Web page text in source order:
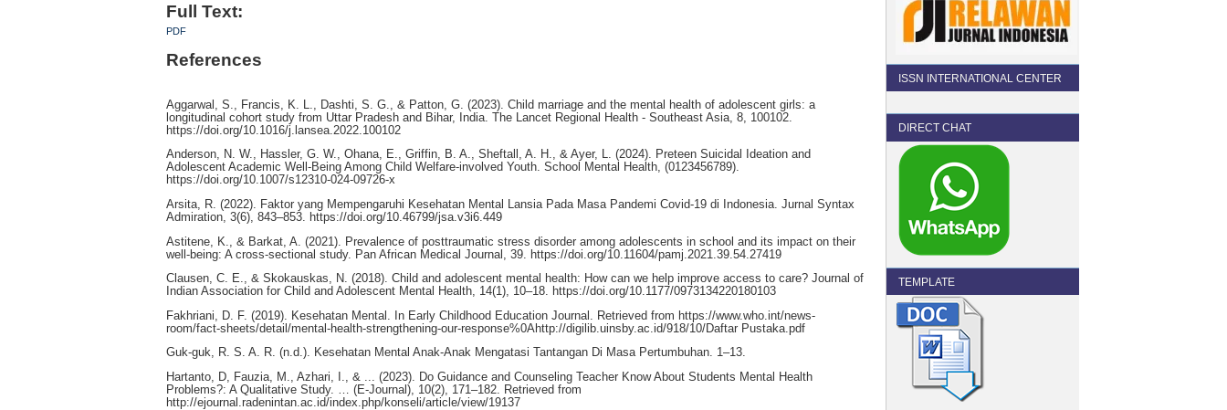
ISSN INTERNATIONAL CENTER
DIRECT CHAT
TEMPLATE
Full Text:
PDF
References
Aggarwal, S., Francis, K. L., Dashti, S. G., & Patton, G. (2023). Child marriage and the mental health of adolescent girls: a
longitudinal cohort study from Uttar Pradesh and Bihar, India. The Lancet Regional Health - Southeast Asia, 8, 100102.
https://doi.org/10.1016/j.lansea.2022.100102
Anderson, N. W., Hassler, G. W., Ohana, E., Griffin, B. A., Sheftall, A. H., & Ayer, L. (2024). Preteen Suicidal Ideation and
Adolescent Academic Well-Being Among Child Welfare-involved Youth. School Mental Health, (0123456789).
https://doi.org/10.1007/s12310-024-09726-x
Arsita, R. (2022). Faktor yang Mempengaruhi Kesehatan Mental Lansia Pada Masa Pandemi Covid-19 di Indonesia. Jurnal Syntax
Admiration, 3(6), 843–853. https://doi.org/10.46799/jsa.v3i6.449
Astitene, K., & Barkat, A. (2021). Prevalence of posttraumatic stress disorder among adolescents in school and its impact on their
well-being: A cross-sectional study. Pan African Medical Journal, 39. https://doi.org/10.11604/pamj.2021.39.54.27419
Clausen, C. E., & Skokauskas, N. (2018). Child and adolescent mental health: How can we help improve access to care? Journal of
Indian Association for Child and Adolescent Mental Health, 14(1), 10–18. https://doi.org/10.1177/0973134220180103
Fakhriani, D. F. (2019). Kesehatan Mental. In Early Childhood Education Journal. Retrieved from https://www.who.int/news-
room/fact-sheets/detail/mental-health-strengthening-our-response%0Ahttp://digilib.uinsby.ac.id/918/10/Daftar Pustaka.pdf
Guk-guk, R. S. A. R. (n.d.). Kesehatan Mental Anak-Anak Mengatasi Tantangan Di Masa Pertumbuhan. 1–13.
Hartanto, D, Fauzia, M., Azhari, I., & ... (2023). Do Guidance and Counseling Teacher Know About Students Mental Health
Problems?: A Qualitative Study. … (E-Journal), 10(2), 171–182. Retrieved from
http://ejournal.radenintan.ac.id/index.php/konseli/article/view/19137